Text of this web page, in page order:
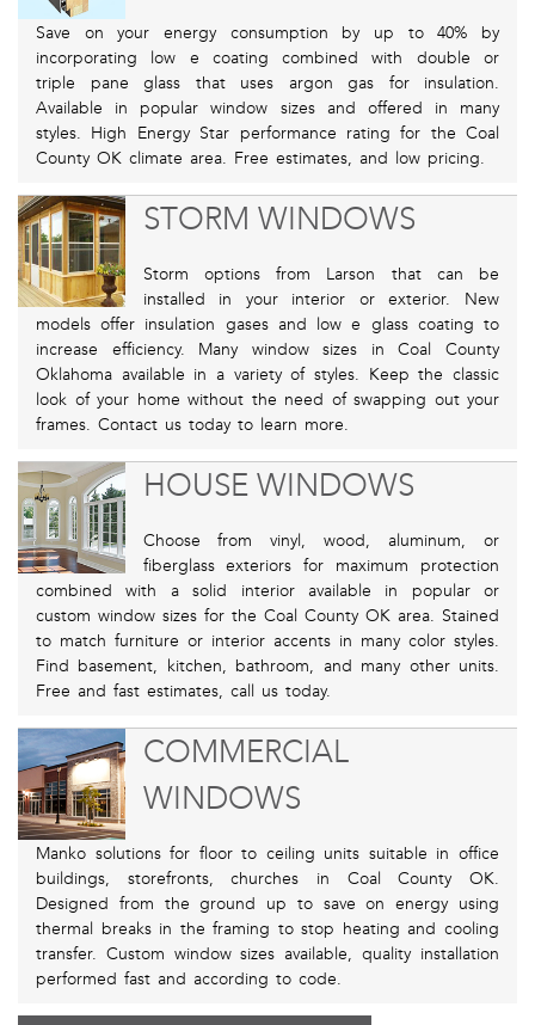
Save on your energy consumption by up to 40% by
incorporating low e coating combined with double or
triple pane glass that uses argon gas for insulation.
Available in popular window sizes and offered in many
styles. High Energy Star performance rating for the Coal
County OK climate area. Free estimates, and low pricing.
STORM WINDOWS
Storm options from Larson that can be
installed in your interior or exterior. New
models offer insulation gases and low e glass coating to
increase efficiency. Many window sizes in Coal County
Oklahoma available in a variety of styles. Keep the classic
look of your home without the need of swapping out your
frames. Contact us today to learn more.
HOUSE WINDOWS
Choose from vinyl, wood, aluminum, or
fiberglass exteriors for maximum protection
combined with a solid interior available in popular or
custom window sizes for the Coal County OK area. Stained
to match furniture or interior accents in many color styles.
Find basement, kitchen, bathroom, and many other units.
Free and fast estimates, call us today.
COMMERCIAL
WINDOWS
Manko solutions for floor to ceiling units suitable in office
buildings, storefronts, churches in Coal County OK.
Designed from the ground up to save on energy using
thermal breaks in the framing to stop heating and cooling
transfer. Custom window sizes available, quality installation
performed fast and according to code.